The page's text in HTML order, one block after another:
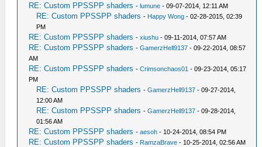
RE: Custom PPSSPP shaders -lumune - 09-07-2014, 12:11 AM
RE: Custom PPSSPP shaders - Happy Wong - 02-28-2015, 02:39
PM
RE: Custom PPSSPP shaders -xiushu - 09-11-2014, 07:57 AM
RE: Custom PPSSPP shaders -GamerzHell9137 - 09-22-2014, 08:57
AM
RE: Custom PPSSPP shaders -Crimsonchaos01 - 09-23-2014, 05:17
PM
RE: Custom PPSSPP shaders -GamerzHell9137 - 09-27-2014,
12:00 AM
RE: Custom PPSSPP shaders -GamerzHell9137 - 09-28-2014,
01:56 AM
RE: Custom PPSSPP shaders -aesoh - 10-24-2014, 08:54 PM
RE: Custom PPSSPP shaders - RamzaBrave - 10-25-2014, 02:56 AM